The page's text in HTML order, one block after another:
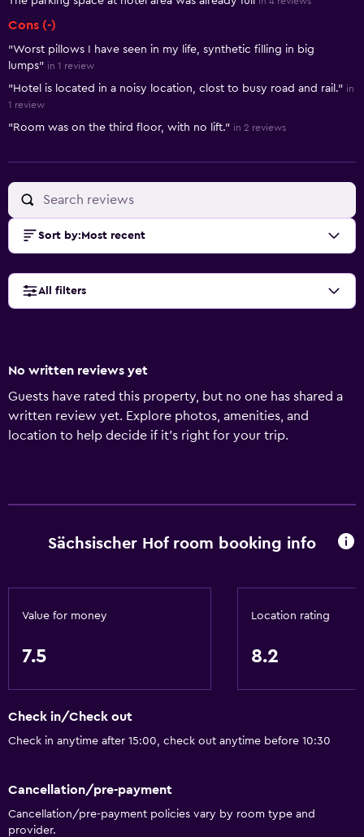
Cons (-)
"Worst pillows I have seen in my life, synthetic filling in big
lumps" in 1 review
"Hotel is located in a noisy location, clost to busy road and rail." in
1 review
"Room was on the third floor, with no lift." in 2 reviews
Sort by: Most recent
All filters
No written reviews yet
Guests have rated this property, but no one has shared a
written review yet. Explore photos, amenities, and
location to help decide if it’s right for your trip.
Sächsischer Hof room booking info
Value for money
7.5
Location rating
8.2
Check in/Check out
Check in anytime after 15:00, check out anytime before 10:30
Cancellation/pre-payment
Cancellation/pre-payment policies vary by room type and
provider.